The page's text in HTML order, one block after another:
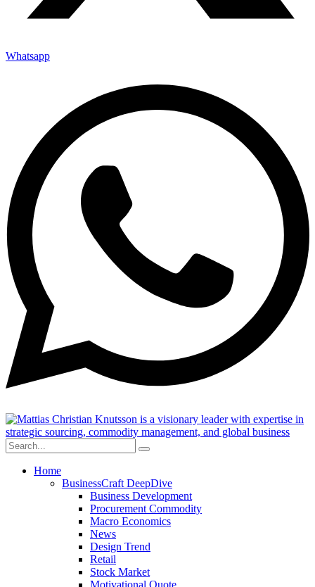
Whatsapp
Home
BusinessCraft DeepDive
Business Development
Procurement Commodity
Macro Economics
News
Design Trend
Retail
Stock Market
Motivational Quote